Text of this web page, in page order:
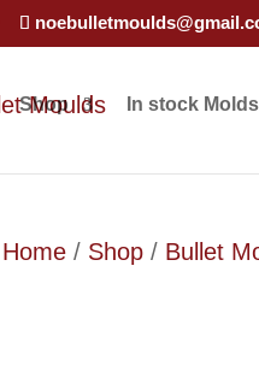
Shop In stock Molds
Home / Shop / Bullet